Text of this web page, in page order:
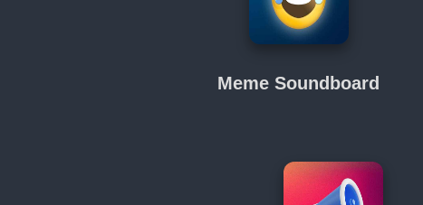
Meme Soundboard